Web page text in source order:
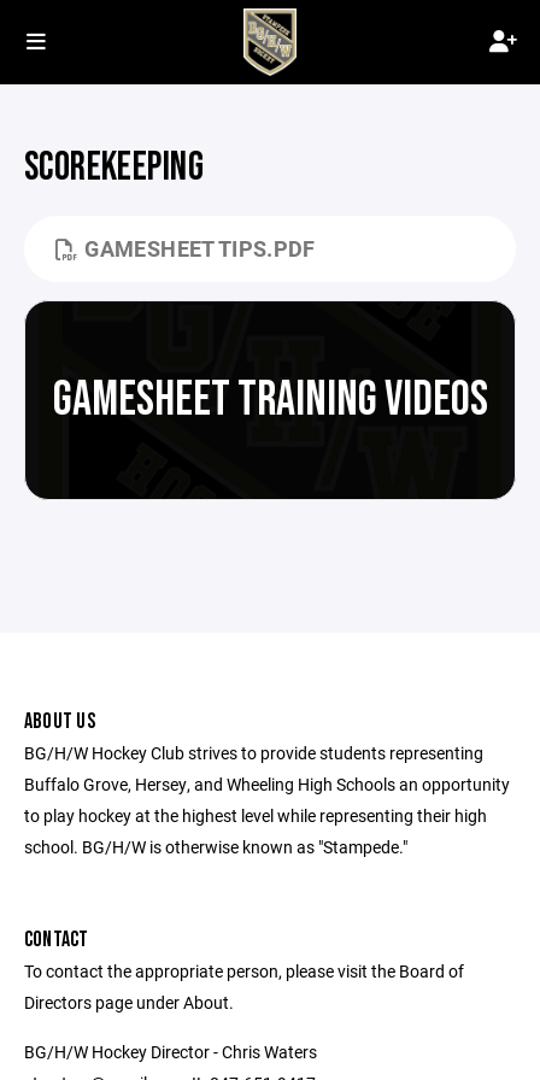
SCOREKEEPING
GAMESHEET TIPS.PDF
GAMESHEET TRAINING VIDEOS
ABOUT US
BG/H/W Hockey Club strives to provide students representing
Buffalo Grove, Hersey, and Wheeling High Schools an opportunity
to play hockey at the highest level while representing their high
school. BG/H/W is otherwise known as "Stampede."
CONTACT
To contact the appropriate person, please visit the Board of
Directors page under About.
BG/H/W Hockey Director - Chris Waters